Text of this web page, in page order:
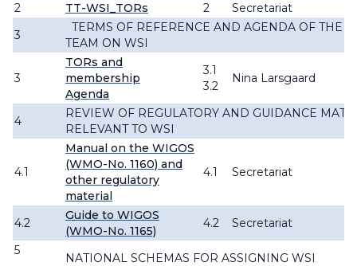
2
TT-WSI_TORs 2 Secretariat
3
TERMS OF REFERENCE AND AGENDA OF THE
TEAM ON WSI
3
TORs and
membership
Agenda
3.1
3.2
Nina Larsgaard
4
REVIEW OF REGULATORY AND GUIDANCE
RELEVANT TO WSI
4.1
Manual on the WIGOS
(WMO-No. 1160) and
other regulatory
material
4.1 Secretariat
4.2
Guide to WIGOS
(WMO-No. 1165)
4.2 Secretariat
5
NATIONAL SCHEMAS FOR ASSIGNING WSI